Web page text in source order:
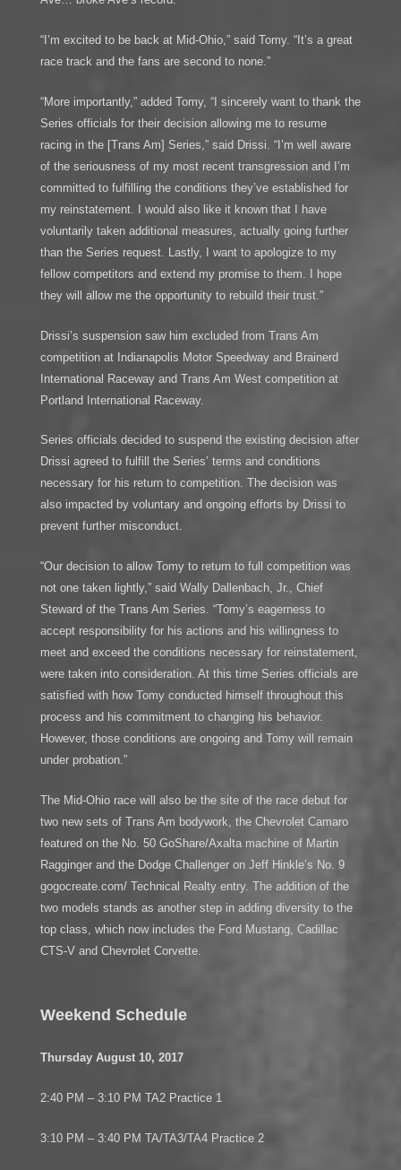
“I’m excited to be back at Mid-Ohio,” said Tomy. “It’s a great
race track and the fans are second to none.”
“More importantly,” added Tomy, “I sincerely want to thank the
Series officials for their decision allowing me to resume
racing in the [Trans Am] Series,” said Drissi. “I’m well aware
of the seriousness of my most recent transgression and I’m
committed to fulfilling the conditions they’ve established for
my reinstatement. I would also like it known that I have
voluntarily taken additional measures, actually going further
than the Series request. Lastly, I want to apologize to my
fellow competitors and extend my promise to them. I hope
they will allow me the opportunity to rebuild their trust.”
Drissi’s suspension saw him excluded from Trans Am
competition at Indianapolis Motor Speedway and Brainerd
International Raceway and Trans Am West competition at
Portland International Raceway.
Series officials decided to suspend the existing decision after
Drissi agreed to fulfill the Series’ terms and conditions
necessary for his return to competition. The decision was
also impacted by voluntary and ongoing efforts by Drissi to
prevent further misconduct.
“Our decision to allow Tomy to return to full competition was
not one taken lightly,” said Wally Dallenbach, Jr., Chief
Steward of the Trans Am Series. “Tomy’s eagerness to
accept responsibility for his actions and his willingness to
meet and exceed the conditions necessary for reinstatement,
were taken into consideration. At this time Series officials are
satisfied with how Tomy conducted himself throughout this
process and his commitment to changing his behavior.
However, those conditions are ongoing and Tomy will remain
under probation.”
The Mid-Ohio race will also be the site of the race debut for
two new sets of Trans Am bodywork, the Chevrolet Camaro
featured on the No. 50 GoShare/Axalta machine of Martin
Ragginger and the Dodge Challenger on Jeff Hinkle’s No. 9
gogocreate.com/ Technical Realty entry. The addition of the
two models stands as another step in adding diversity to the
top class, which now includes the Ford Mustang, Cadillac
CTS-V and Chevrolet Corvette.
Weekend Schedule
Thursday August 10, 2017
2:40 PM – 3:10 PM TA2 Practice 1
3:10 PM – 3:40 PM TA/TA3/TA4 Practice 2